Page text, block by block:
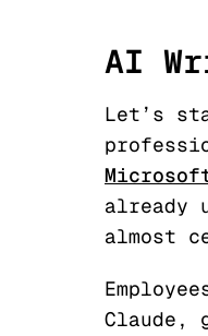
AI
Let’s
already
almost
Claude,